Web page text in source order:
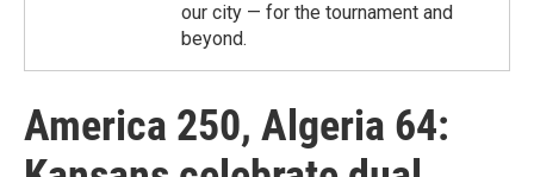
our city — for the tournament and
beyond.
America 250, Algeria 64: